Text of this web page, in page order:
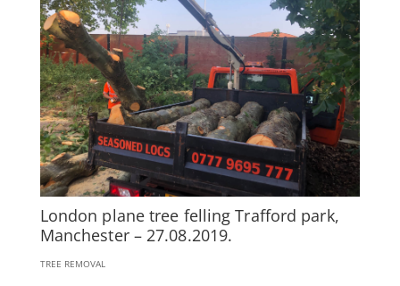
London plane tree felling Trafford park,
Manchester – 27.08.2019.
TREE REMOVAL